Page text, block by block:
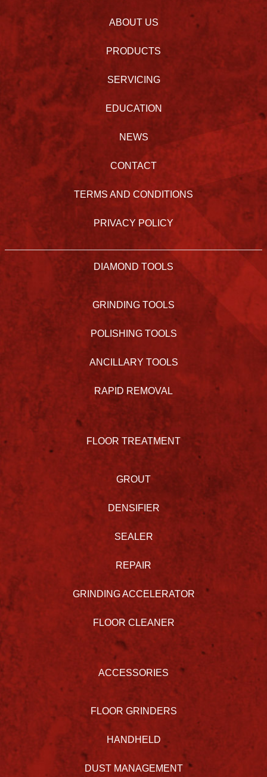
ABOUT US
PRODUCTS
SERVICING
EDUCATION
NEWS
CONTACT
TERMS AND CONDITIONS
PRIVACY POLICY
DIAMOND TOOLS
GRINDING TOOLS
POLISHING TOOLS
ANCILLARY TOOLS
RAPID REMOVAL
FLOOR TREATMENT
GROUT
DENSIFIER
SEALER
REPAIR
GRINDING ACCELERATOR
FLOOR CLEANER
ACCESSORIES
FLOOR GRINDERS
HANDHELD
DUST MANAGEMENT